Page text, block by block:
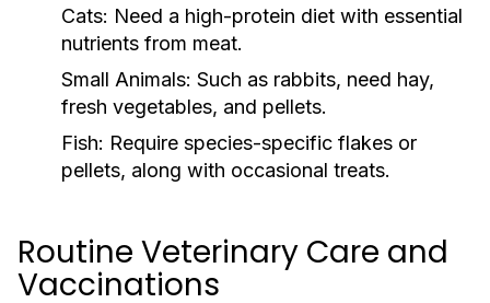
Cats: Need a high-protein diet with essential
nutrients from meat.
Small Animals: Such as rabbits, need hay,
fresh vegetables, and pellets.
Fish: Require species-specific flakes or
pellets, along with occasional treats.
Routine Veterinary Care and
Vaccinations